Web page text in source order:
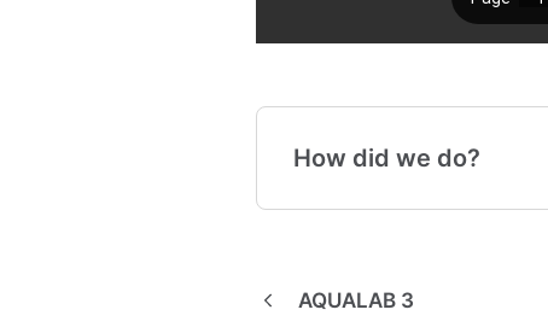
How did we do?
AQUALAB 3